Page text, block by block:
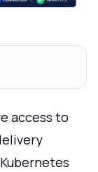
access to